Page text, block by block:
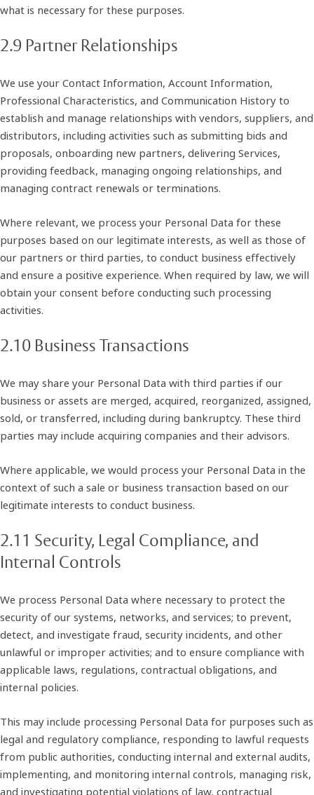
what is necessary for these purposes.
2.9 Partner Relationships
We use your Contact Information, Account Information,
Professional Characteristics, and Communication History to
establish and manage relationships with vendors, suppliers, and
distributors, including activities such as submitting bids and
proposals, onboarding new partners, delivering Services,
providing feedback, managing ongoing relationships, and
managing contract renewals or terminations.
Where relevant, we process your Personal Data for these
purposes based on our legitimate interests, as well as those of
our partners or third parties, to conduct business effectively
and ensure a positive experience. When required by law, we will
obtain your consent before conducting such processing
activities.
2.10 Business Transactions
We may share your Personal Data with third parties if our
business or assets are merged, acquired, reorganized, assigned,
sold, or transferred, including during bankruptcy. These third
parties may include acquiring companies and their advisors.
Where applicable, we would process your Personal Data in the
context of such a sale or business transaction based on our
legitimate interests to conduct business.
2.11 Security, Legal Compliance, and
Internal Controls
We process Personal Data where necessary to protect the
security of our systems, networks, and services; to prevent,
detect, and investigate fraud, security incidents, and other
unlawful or improper activities; and to ensure compliance with
applicable laws, regulations, contractual obligations, and
internal policies.
This may include processing Personal Data for purposes such as
legal and regulatory compliance, responding to lawful requests
from public authorities, conducting internal and external audits,
implementing, and monitoring internal controls, managing risk,
and investigating potential violations of law, contractual